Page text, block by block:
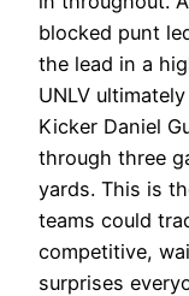
blocked punt
the lead in a
UNLV
Kicker Daniel
through three
yards. This is
teams could
competitive,
surprises